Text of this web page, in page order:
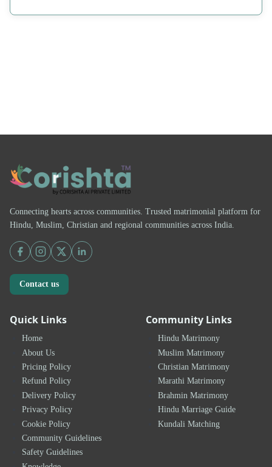
Connecting hearts across communities. Trusted matrimonial platform for
Hindu, Muslim, Christian and regional communities across India.
Contact us
Quick Links
Home
About Us
Pricing Policy
Refund Policy
Delivery Policy
Privacy Policy
Cookie Policy
Community Guidelines
Safety Guidelines
Community Links
Hindu Matrimony
Muslim Matrimony
Christian Matrimony
Marathi Matrimony
Brahmin Matrimony
Hindu Marriage Guide
Kundali Matching